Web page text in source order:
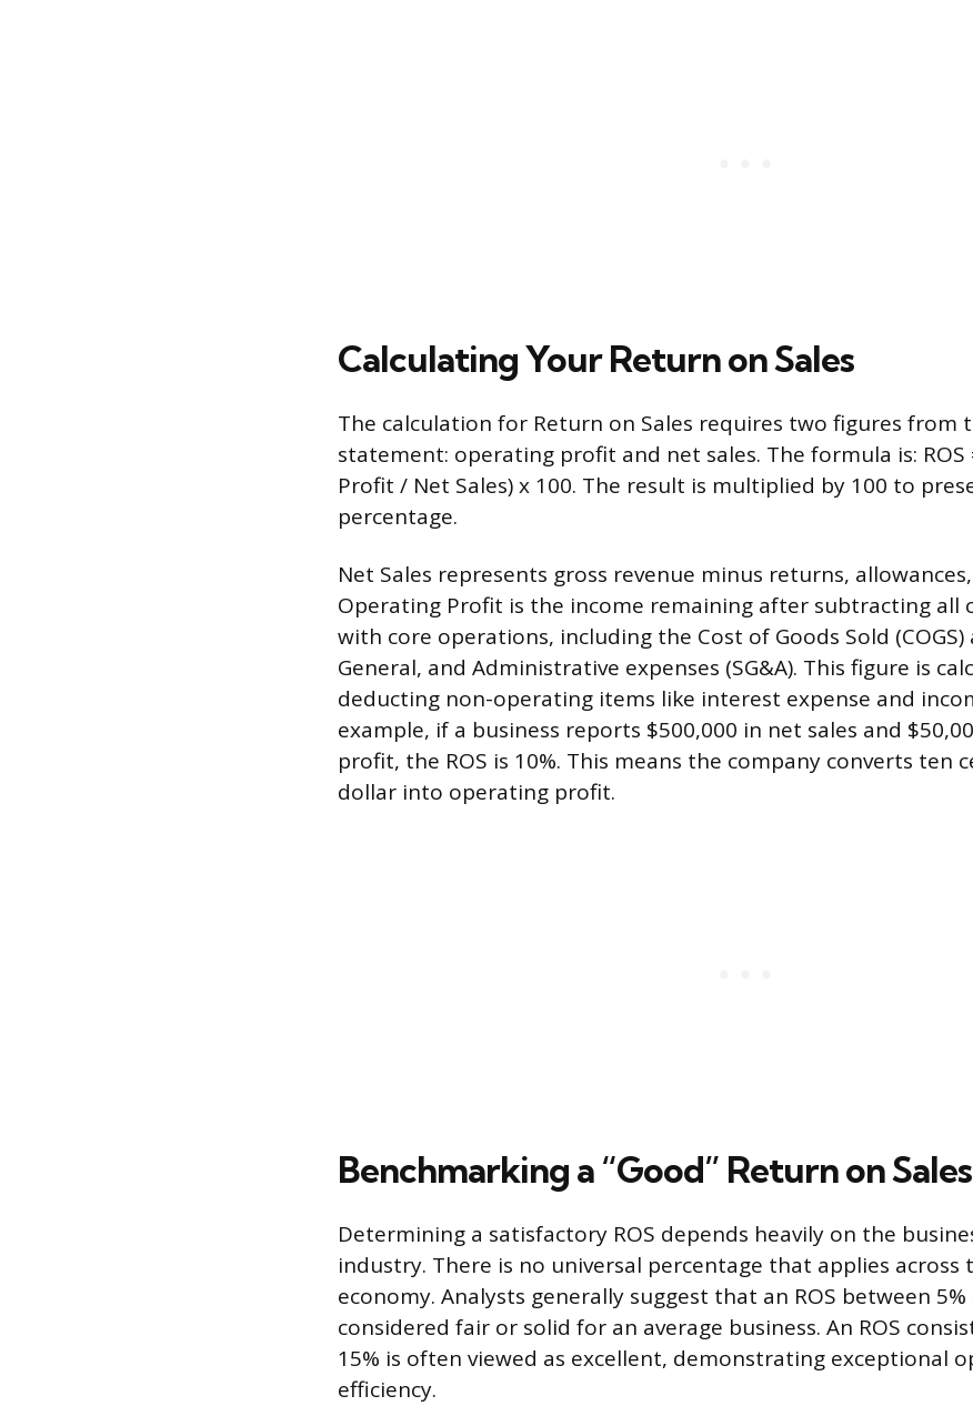
Calculating Your Return on Sales
The calculation for Return on Sales requires two figures from
statement: operating profit and net sales. The formula is: ROS
Profit / Net Sales) x 100. The result is multiplied by 100 to
percentage.
Net Sales represents gross revenue minus returns,
Operating Profit is the income remaining after subtracting all
with core operations, including the Cost of Goods Sold (COGS)
General, and Administrative expenses (SG&A). This figure is
deducting non-operating items like interest expense and
example, if a business reports $500,000 in net sales and
profit, the ROS is 10%. This means the company converts ten
dollar into operating profit.
Benchmarking a “Good” Return on Sales
Determining a satisfactory ROS depends heavily on the
industry. There is no universal percentage that applies across
economy. Analysts generally suggest that an ROS between 5%
considered fair or solid for an average business. An ROS
15% is often viewed as excellent, demonstrating exceptional
efficiency.